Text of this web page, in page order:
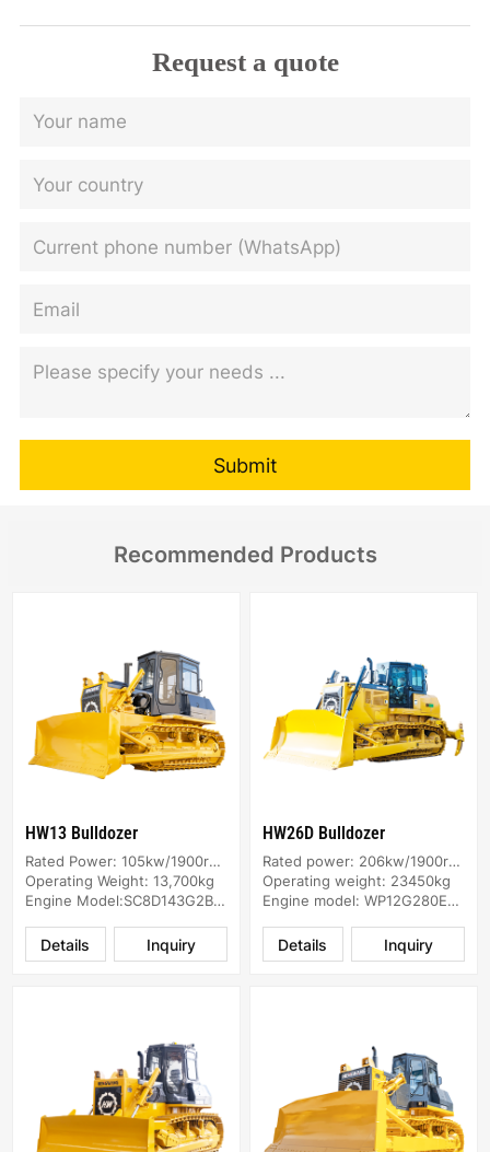
Request a quote
Submit
Recommended Products
HW13 Bulldozer
Rated Power: 105kw/1900rpm
Operating Weight: 13,700kg
Engine Model:SC8D143G2B1/SC8DK
Inquiry
Details
HW26D Bulldozer
Rated power: 206kw/1900rpm
Operating weight: 23450kg
Engine model: WP12G280E304
Inquiry
Details